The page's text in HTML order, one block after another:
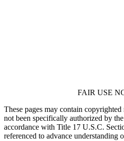
FAIR USE
These pages may contain
not been specifically authorized by
accordance with Title 17 U.S.C.
referenced to advance understanding